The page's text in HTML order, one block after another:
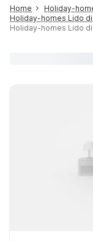
Home Holiday-
Holiday-homes Lido
Holiday-homes Lido